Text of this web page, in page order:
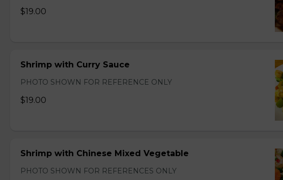
$19.00
Shrimp with Curry Sauce
PHOTO SHOWN FOR REFERENCE ONLY
$19.00
Shrimp with Chinese Mixed Vegetable
PHOTO SHOWN FOR REFERENCES ONLY